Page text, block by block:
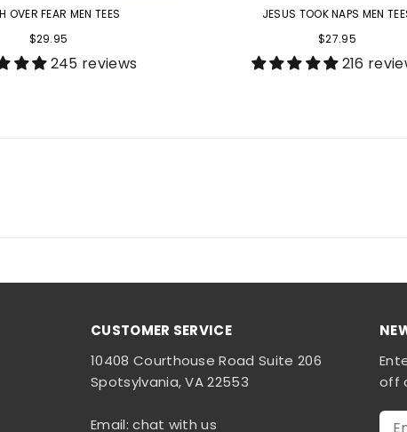
OVER FEAR MEN TEES
$29.95
245 reviews
JESUS TOOK NAPS MEN
$27.95
216
CUSTOMER SERVICE
10408 Courthouse Road Suite 206
Spotsylvania, VA 22553
Email: chat with us
off